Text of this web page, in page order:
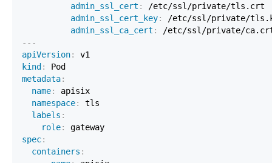
admin_ssl_cert :
/etc/ssl/private/
admin_ssl_cert_key:
/etc/ssl/private/
admin_ssl_ca_cert :
/etc/ssl/private/
---
apiVersion:
kind :
metadata:
name:
namespace:
labels :
role:
spec:
containers :